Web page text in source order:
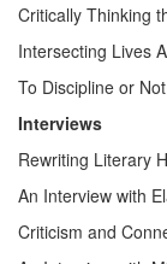
Critically Thinking
Intersecting Lives
To Discipline or
Interviews
Rewriting Literary
An Interview with
Criticism and